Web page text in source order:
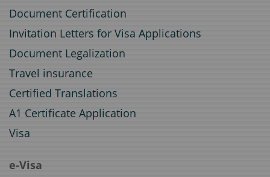
Document Certification
Invitation Letters for Visa Applications
Document Legalization
Travel insurance
Certified Translations
A1 Certificate Application
Visa
e-Visa